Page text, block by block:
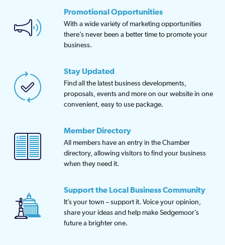
Promotional Opportunities
With a wide variety of marketing opportunities
there’s never been a better time to promote your
business.
Stay Updated
Find all the latest business developments,
proposals, events and more on our website in one
convenient, easy to use package.
Member Directory
All members have an entry in the Chamber
directory, allowing visitors to find your business
when they need it.
Support the Local Business Community
It’s your town – support it. Voice your opinion,
share your ideas and help make Sedgemoor’s
future a brighter one.